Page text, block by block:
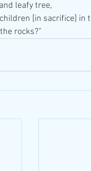
leafy tree,
[in sacrifice] in
rocks?”